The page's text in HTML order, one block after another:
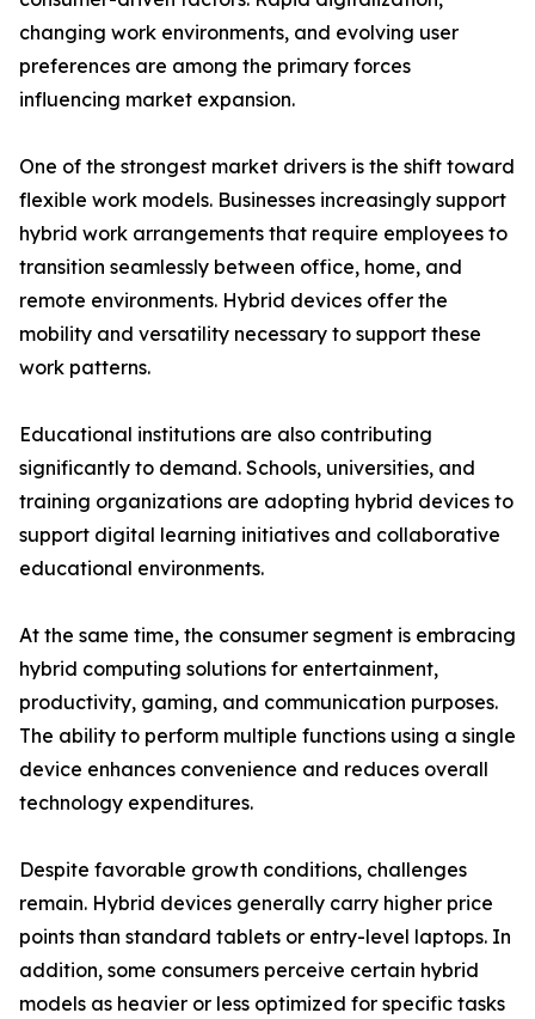
changing work environments, and evolving user
preferences are among the primary forces
influencing market expansion.
One of the strongest market drivers is the shift toward
flexible work models. Businesses increasingly support
hybrid work arrangements that require employees to
transition seamlessly between office, home, and
remote environments. Hybrid devices offer the
mobility and versatility necessary to support these
work patterns.
Educational institutions are also contributing
significantly to demand. Schools, universities, and
training organizations are adopting hybrid devices to
support digital learning initiatives and collaborative
educational environments.
At the same time, the consumer segment is embracing
hybrid computing solutions for entertainment,
productivity, gaming, and communication purposes.
The ability to perform multiple functions using a single
device enhances convenience and reduces overall
technology expenditures.
Despite favorable growth conditions, challenges
remain. Hybrid devices generally carry higher price
points than standard tablets or entry-level laptops. In
addition, some consumers perceive certain hybrid
models as heavier or less optimized for specific tasks